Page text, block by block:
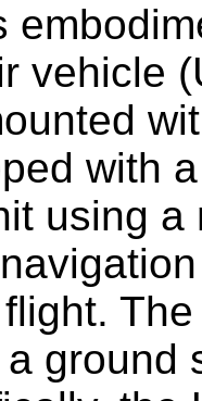
vehicle
with
using
ground